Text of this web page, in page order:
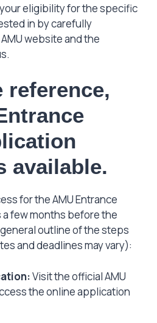
eligibility for the specific
in by carefully
website and the
reference,
available.
for the AMU Entrance
few months before the
general outline of the steps
and deadlines may vary):
Visit the official AMU
the online application